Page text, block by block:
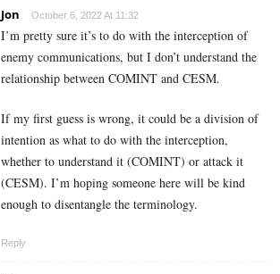
Jon October 6, 2022 At 11:32
I’m pretty sure it’s to do with the interception of
enemy communications, but I don’t understand the
relationship between COMINT and CESM.
If my first guess is wrong, it could be a division of
intention as what to do with the interception,
whether to understand it (COMINT) or attack it
(CESM). I’m hoping someone here will be kind
enough to disentangle the terminology.
Reply